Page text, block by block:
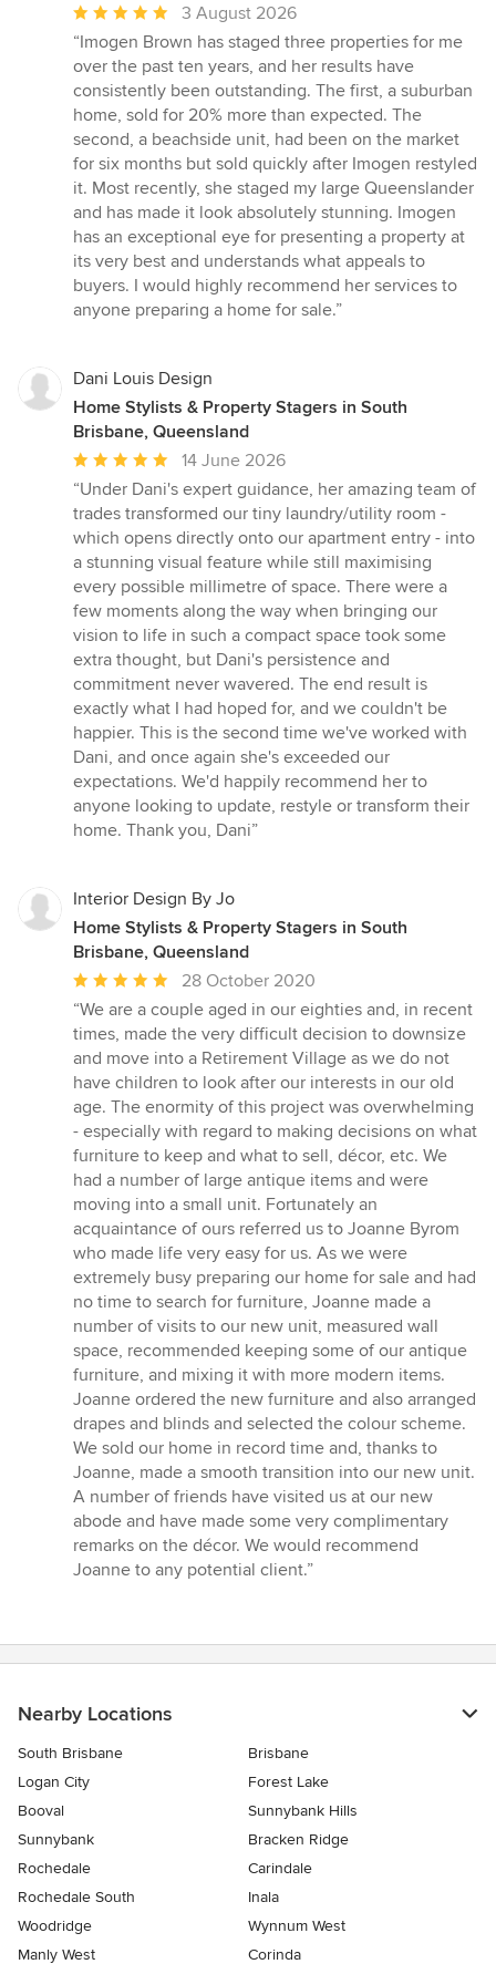
Average
rating:
5
out
of
5
stars
3 August 2026
“Imogen Brown has staged three properties for me
over the past ten years, and her results have
consistently been outstanding. The first, a suburban
home, sold for 20% more than expected. The
second, a beachside unit, had been on the market
for six months but sold quickly after Imogen restyled
it. Most recently, she staged my large Queenslander
and has made it look absolutely stunning. Imogen
has an exceptional eye for presenting a property at
its very best and understands what appeals to
buyers. I would highly recommend her services to
anyone preparing a home for sale.”
Dani Louis Design
Home Stylists & Property Stagers in South
Brisbane, Queensland
Average
rating:
5
out
of
5
stars
14 June 2026
“Under Dani's expert guidance, her amazing team of
trades transformed our tiny laundry/utility room -
which opens directly onto our apartment entry - into
a stunning visual feature while still maximising
every possible millimetre of space. There were a
few moments along the way when bringing our
vision to life in such a compact space took some
extra thought, but Dani's persistence and
commitment never wavered. The end result is
exactly what I had hoped for, and we couldn't be
happier. This is the second time we've worked with
Dani, and once again she's exceeded our
expectations. We'd happily recommend her to
anyone looking to update, restyle or transform their
home. Thank you, Dani”
Interior Design By Jo
Home Stylists & Property Stagers in South
Brisbane, Queensland
Average
rating:
5
out
of
5
stars
28 October 2020
“We are a couple aged in our eighties and, in recent
times, made the very difficult decision to downsize
and move into a Retirement Village as we do not
have children to look after our interests in our old
age. The enormity of this project was overwhelming
- especially with regard to making decisions on what
furniture to keep and what to sell, décor, etc. We
had a number of large antique items and were
moving into a small unit. Fortunately an
acquaintance of ours referred us to Joanne Byrom
who made life very easy for us. As we were
extremely busy preparing our home for sale and had
no time to search for furniture, Joanne made a
number of visits to our new unit, measured wall
space, recommended keeping some of our antique
furniture, and mixing it with more modern items.
Joanne ordered the new furniture and also arranged
drapes and blinds and selected the colour scheme.
We sold our home in record time and, thanks to
Joanne, made a smooth transition into our new unit.
A number of friends have visited us at our new
abode and have made some very complimentary
remarks on the décor. We would recommend
Joanne to any potential client.”
Nearby Locations
South Brisbane
Brisbane
Logan City
Forest Lake
Booval
Sunnybank Hills
Sunnybank
Bracken Ridge
Rochedale
Carindale
Rochedale South
Inala
Woodridge
Wynnum West
Manly West
Corinda